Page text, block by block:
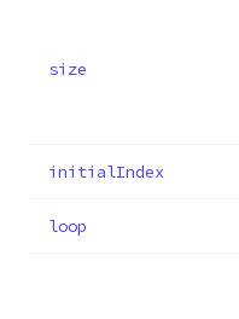
size
initialIndex
loop